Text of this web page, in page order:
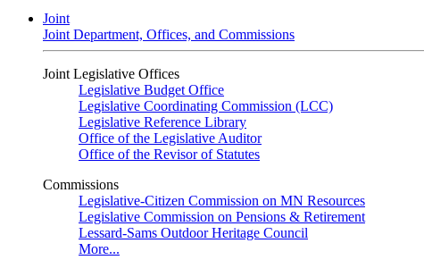
Joint
Joint Department, Offices, and Commissions
Joint Legislative Offices
Legislative Budget Office
Legislative Coordinating Commission (LCC)
Legislative Reference Library
Office of the Legislative Auditor
Office of the Revisor of Statutes
Commissions
Legislative-Citizen Commission on MN Resources
Legislative Commission on Pensions & Retirement
Lessard-Sams Outdoor Heritage Council
More...